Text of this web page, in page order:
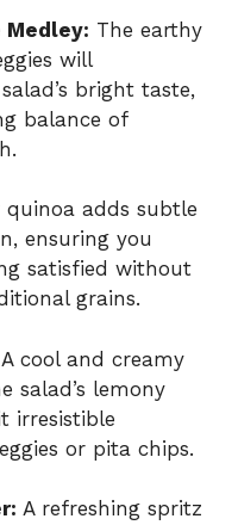
Medley: The earthy
will
bright taste,
balance of
adds subtle
ensuring you
satisfied without
grains.
A cool and creamy
salad’s lemony
irresistible
or pita chips.
A refreshing spritz